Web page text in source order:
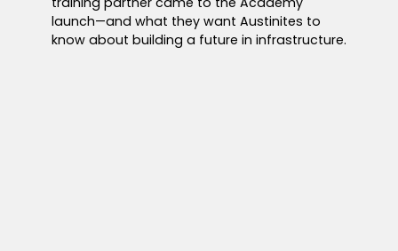
launch—and what they want Austinites to
know about building a future in infrastructure.